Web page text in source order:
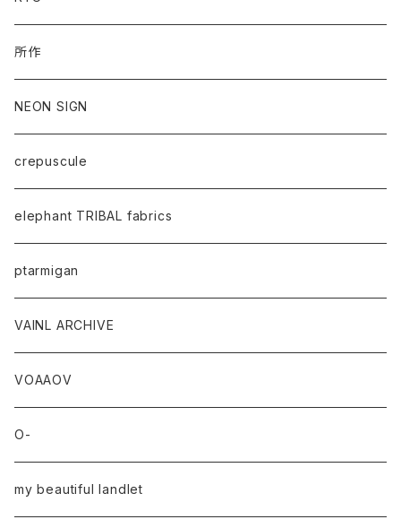
所作
NEON SIGN
crepuscule
elephant TRIBAL fabrics
ptarmigan
VAINL ARCHIVE
VOAAOV
O-
my beautiful landlet